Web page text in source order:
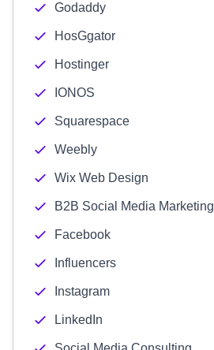
Godaddy
HosGgator
Hostinger
IONOS
Squarespace
Weebly
Wix Web Design
B2B Social Media Marketing
Facebook
Influencers
Instagram
LinkedIn